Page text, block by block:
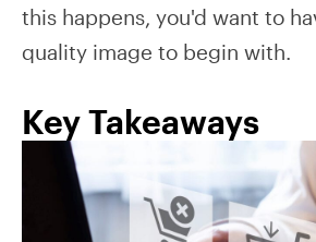
this happens, you'd want to
quality image to begin with.
Key Takeaways